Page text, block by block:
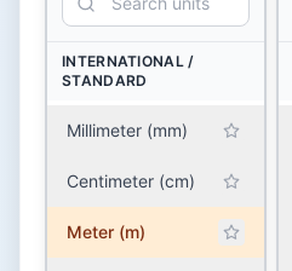
INTERNATIONAL /
STANDARD
Millimeter (mm)
Centimeter (cm)
Meter (m)